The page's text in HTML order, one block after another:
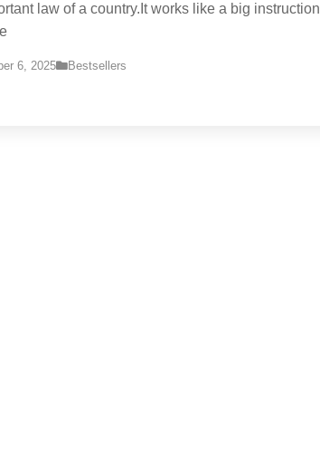
law of a country.It works like a big instruction
6, 2025 Bestsellers